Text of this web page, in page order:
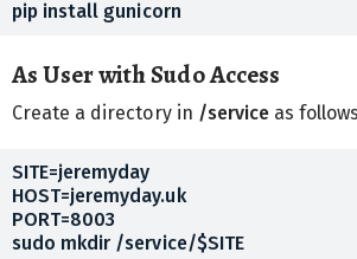
As User with Sudo Access
Create a directory in /serviceas
SITE=jeremyday
HOST=jeremyday.uk
PORT=8003
sudo mkdir /service/$SITE